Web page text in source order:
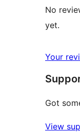
No
yet.
Your
Got
View